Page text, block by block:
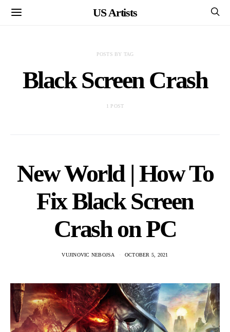
US Artists
POSTS BY TAG
Black Screen Crash
1 POST
New World | How To
Fix Black Screen
Crash on PC
VUJINOVIC NEBOJSA OCTOBER 5, 2021